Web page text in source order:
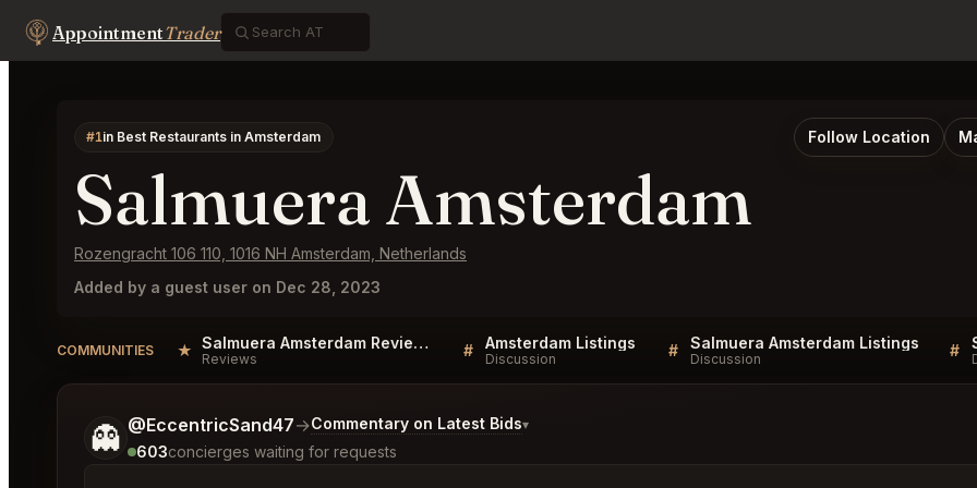
AppointmentTrader
#1in Best Restaurants in Amsterdam Follow Location
Salmuera Amsterdam
Rozengracht 106 110, 1016 NH Amsterdam, Netherlands
Added by a guest user on Dec 28, 2023
COMMUNITIES ★ Salmuera Amsterdam Reviews
Reviews # Amsterdam Listings
Discussion # Salmuera Amsterdam Listings
Discussion #
👻 @EccentricSand47→Commentary on Latest Bids▾
603concierges waiting for requests
Tell me a bit more about what you would like.